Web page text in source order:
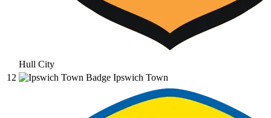
Hull City
12
Ipswich Town